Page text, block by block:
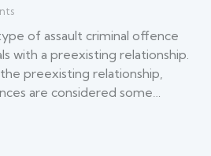
of assault criminal offence
with a preexisting relationship.
preexisting relationship,
are considered some…